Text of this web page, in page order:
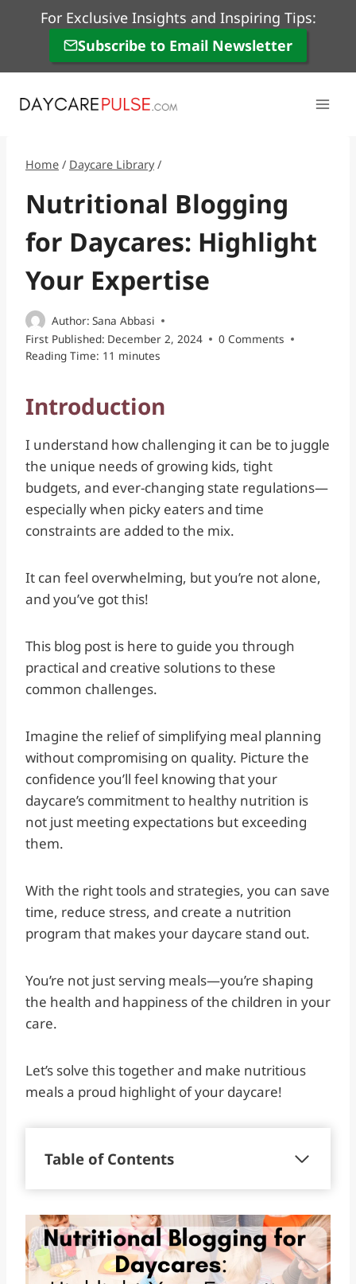
For Exclusive Insights and Inspiring Tips:
Subscribe to Email Newsletter
Home / Daycare Library /
Nutritional Blogging
for Daycares: Highlight
Your Expertise
Author: Sana Abbasi
First Published: December 2, 2024
0 Comments
Reading Time: 11 minutes
Introduction
I understand how challenging it can be to juggle
the unique needs of growing kids, tight
budgets, and ever-changing state regulations—
especially when picky eaters and time
constraints are added to the mix.
It can feel overwhelming, but you’re not alone,
and you’ve got this!
This blog post is here to guide you through
practical and creative solutions to these
common challenges.
Imagine the relief of simplifying meal planning
without compromising on quality. Picture the
confidence you’ll feel knowing that your
daycare’s commitment to healthy nutrition is
not just meeting expectations but exceeding
them.
With the right tools and strategies, you can save
time, reduce stress, and create a nutrition
program that makes your daycare stand out.
You’re not just serving meals—you’re shaping
the health and happiness of the children in your
care.
Let’s solve this together and make nutritious
meals a proud highlight of your daycare!
Table of Contents